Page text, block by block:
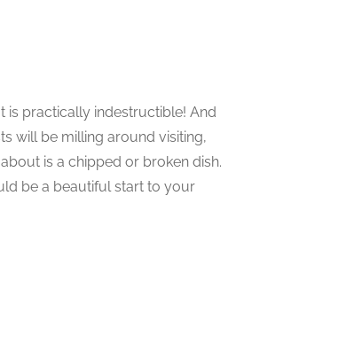
is practically indestructible! And
will be milling around visiting,
is a chipped or broken dish.
be a beautiful start to your